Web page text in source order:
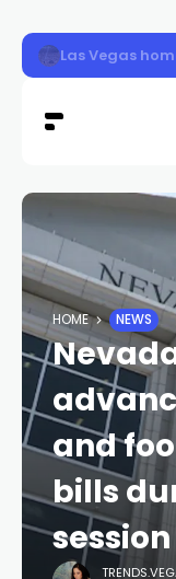
Las Vegas
HOME NEWS
and
bills
session